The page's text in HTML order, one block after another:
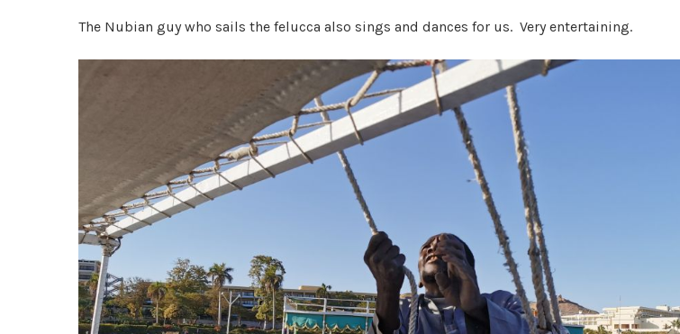
The Nubian guy who sails the felucca also sings and dances for us. Very entertaining.